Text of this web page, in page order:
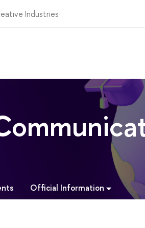
Industries
Official Information